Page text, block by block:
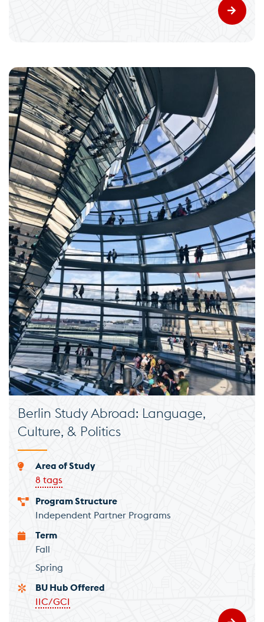
Berlin Study Abroad: Language,
Culture, & Politics
Area of Study
8 tags
Program Structure
Independent Partner Programs
Term
Fall
Spring
BU Hub Offered
IIC/GCI